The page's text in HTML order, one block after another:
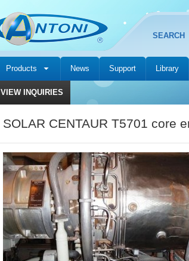
SEARCH
Products News Support Library
VIEW INQUIRIES
SOLAR CENTAUR T5701 core